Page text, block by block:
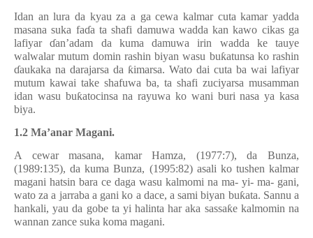
Idan an lura da kyau za a ga cewa kalmar cuta kamar yadda
masana suka faɗa ta shafi damuwa wadda kan kawo cikas ga
lafiyarɗan’adam da kuma damuwa irin wadda ke tauye
walwalar mutum domin rashin biyan wasu buƙatunsa ko rashin
ɗaukaka na darajarsa da ƙimarsa. Wato dai cuta ba wai lafiyar
mutum kawai take shafuwa ba, ta shafi zuciyarsa musamman
idan wasu buƙatocinsa na rayuwa ko wani buri nasa ya kasa
biya.
1.2 Ma’anar Magani.
A cewar masana, kamar Hamza, (1977:7), da Bunza,
(1989:135), da kuma Bunza, (1995:82) asali ko tushen kalmar
magani hatsin bara ce daga wasu kalmomi na ma- yi- ma- gani,
wato za a jarraba a gani ko a dace, a sami biyan buƙata. Sannu a
hankali, yau da gobe ta yi halinta har aka sassaƙe kalmomin na
wannan zance suka koma magani.